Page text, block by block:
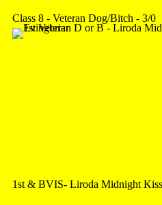
Class 8 - Veteran Dog/Bitch - 3/0
1st & BVIS- Liroda Midnight